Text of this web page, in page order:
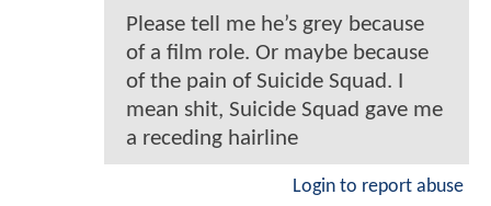
Please tell me he’s grey because
of a film role. Or maybe because
of the pain of Suicide Squad. I
mean shit, Suicide Squad gave me
a receding hairline
Login to report abuse